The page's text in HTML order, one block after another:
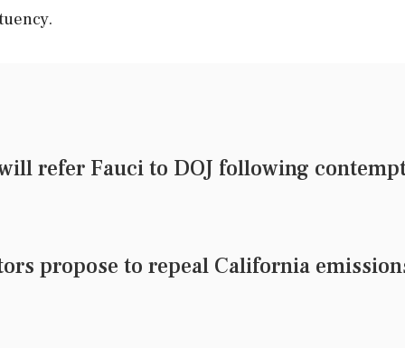
refer Fauci to DOJ following
propose to repeal California